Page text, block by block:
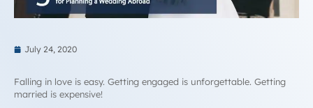
July 24, 2020
Falling in love is easy. Getting engaged is unforgettable. Getting
married is expensive!